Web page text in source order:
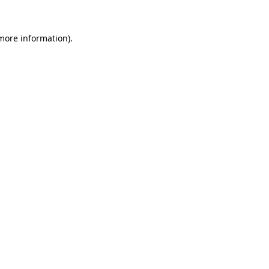
information).